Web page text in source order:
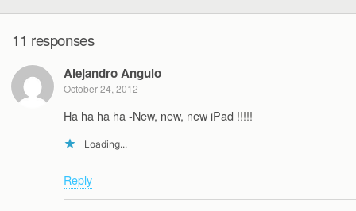
11 responses
Alejandro Angulo
October 24, 2012
Ha ha ha ha -New, new, new iPad !!!!!
Loading...
Reply